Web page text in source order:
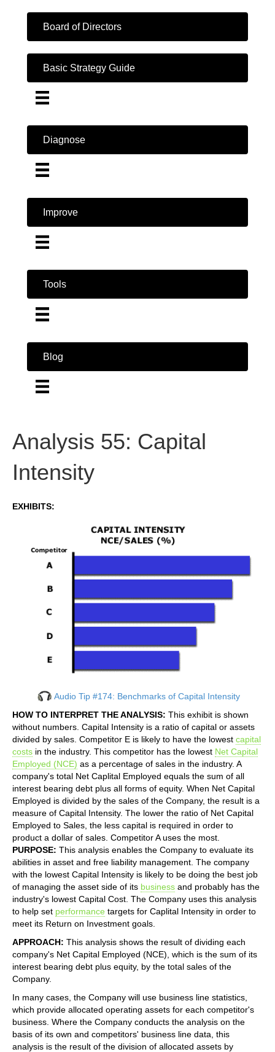
Board of Directors
Basic Strategy Guide
Diagnose
Improve
Tools
Blog
Analysis 55: Capital
Intensity
EXHIBITS:
Audio Tip #174: Benchmarks of Capital Intensity
HOW TO INTERPRET THE ANALYSIS: This exhibit is shown
without numbers. Capital Intensity is a ratio of capital or assets
divided by sales. Competitor E is likely to have the lowest capital
costs in the industry. This competitor has the lowest Net Capital
Employed (NCE) as a percentage of sales in the industry. A
company's total Net Caplital Employed equals the sum of all
interest bearing debt plus all forms of equity. When Net Capital
Employed is divided by the sales of the Company, the result is a
measure of Capital Intensity. The lower the ratio of Net Capital
Employed to Sales, the less capital is required in order to
product a dollar of sales. Competitor A uses the most.
PURPOSE: This analysis enables the Company to evaluate its
abilities in asset and free liability management. The company
with the lowest Capital Intensity is likely to be doing the best job
of managing the asset side of its business and probably has the
industry's lowest Capital Cost. The Company uses this analysis
to help set performance targets for Caplital Intensity in order to
meet its Return on Investment goals.
APPROACH: This analysis shows the result of dividing each
company's Net Capital Employed (NCE), which is the sum of its
interest bearing debt plus equity, by the total sales of the
Company.
In many cases, the Company will use business line statistics,
which provide allocated operating assets for each competitor's
business. Where the Company conducts the analysis on the
basis of its own and competitors' business line data, this
analysis is the result of the division of allocated assets by